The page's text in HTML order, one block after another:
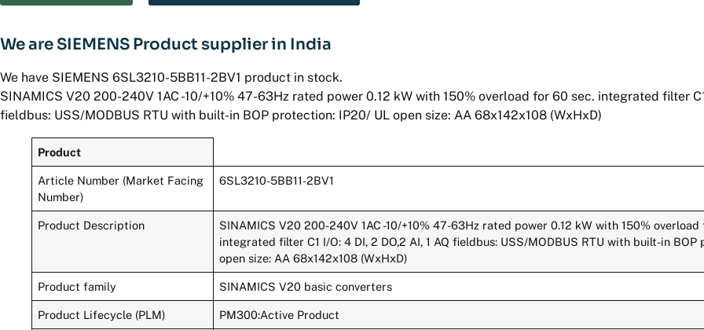
We are SIEMENS Product supplier in India
We have SIEMENS 6SL3210-5BB11-2BV1 product in stock.
SINAMICS V20 200-240V 1AC -10/+10% 47-63Hz rated power 0.12 kW with 150% overload for 60 sec. integrated filter
fieldbus: USS/MODBUS RTU with built-in BOP protection: IP20/ UL open size: AA 68x142x108 (WxHxD)
Product
Article Number (Market Facing
Number)
6SL3210-5BB11-2BV1
Product Description
SINAMICS V20 200-240V 1AC -10/+10% 47-63Hz rated power 0.12 kW with 150%
integrated filter C1 I/O: 4 DI, 2 DO,2 AI, 1 AQ fieldbus: USS/MODBUS RTU with built-in
open size: AA 68x142x108 (WxHxD)
Product family SINAMICS V20 basic converters
Product Lifecycle (PLM) PM300:Active Product